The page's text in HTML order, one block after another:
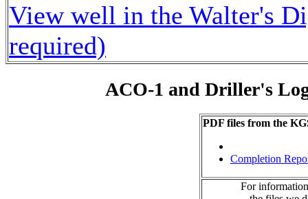
View well in the Walter's
required)
ACO-1 and Driller's
PDF files from the
Completion
For